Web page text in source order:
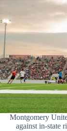
Montgomery
against in-state